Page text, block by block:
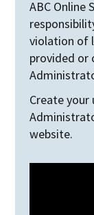
ABC Online
violation of
provided or
Create your
website.